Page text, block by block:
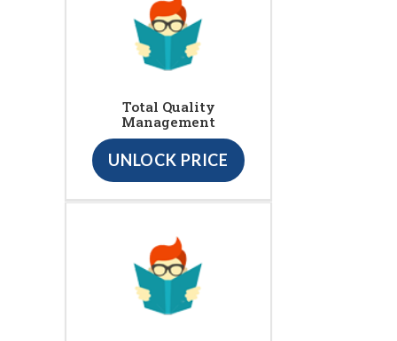
Total Quality
Management
UNLOCK PRICE